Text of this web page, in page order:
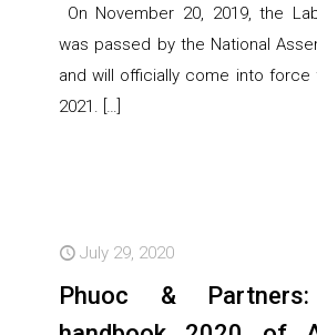
On November 20, 2019, the
was passed by the National
and will officially come into force
2021. […]
July 29, 2020
Phuoc & Partners: